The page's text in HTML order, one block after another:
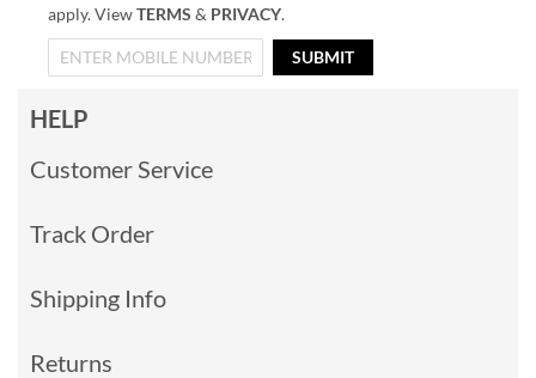
apply. ViewTERMS & PRIVACY.
SUBMIT
HELP
Customer Service
Track Order
Shipping Info
Returns